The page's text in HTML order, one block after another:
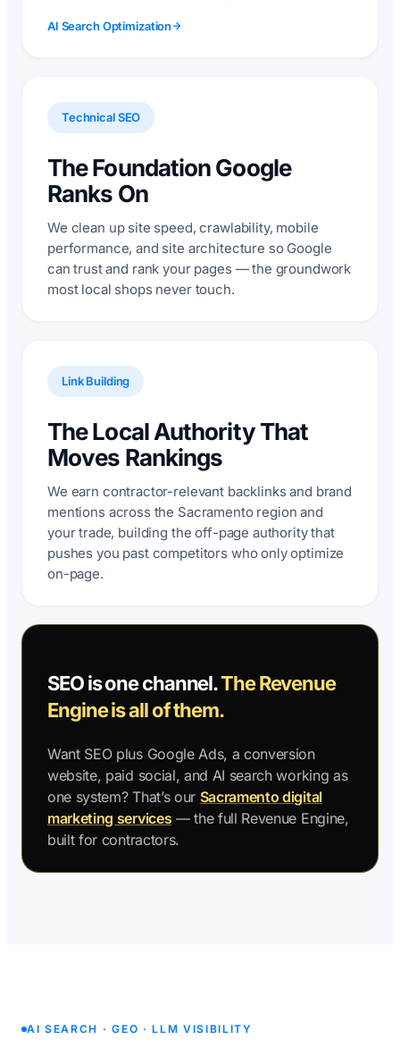
AI Search Optimization
Technical SEO
The Foundation Google
Ranks On
We clean up site speed, crawlability, mobile
performance, and site architecture so Google
can trust and rank your pages — the groundwork
most local shops never touch.
Link Building
The Local Authority That
Moves Rankings
We earn contractor-relevant backlinks and brand
mentions across the Sacramento region and
your trade, building the off-page authority that
pushes you past competitors who only optimize
on-page.
SEO is one channel.The Revenue
Engine is all of them.
Want SEO plus Google Ads, a conversion
website, paid social, and AI search working as
one system? That’s our Sacramento digital
marketing services — the full Revenue Engine,
built for contractors.
AI SEARCH · GEO · LLM VISIBILITY